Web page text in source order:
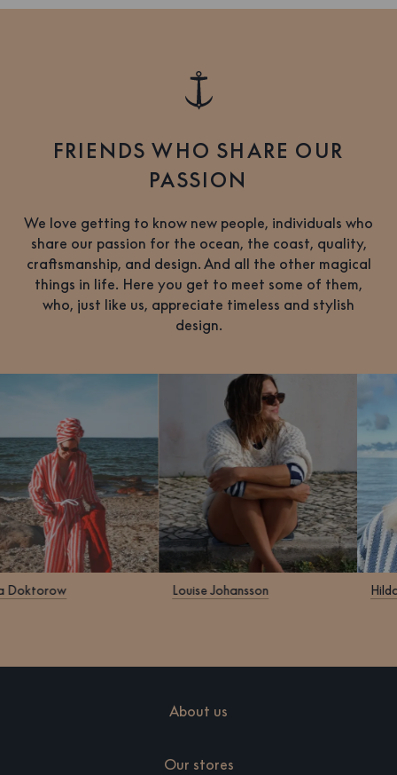
FRIENDS WHO SHARE OUR
PASSION
We love getting to know new people, individuals who
share our passion for the ocean, the coast, quality,
craftsmanship, and design. And all the other magical
things in life. Here you get to meet some of them,
who, just like us, appreciate timeless and stylish
design.
Klara Doktorow Louise Johansson
About us
Our stores